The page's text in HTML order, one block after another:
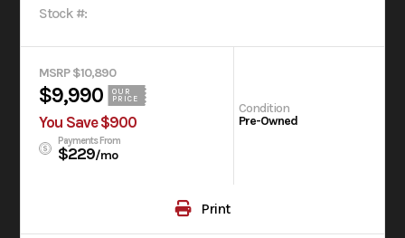
Stock #:
MSRP $10,890
$9,990
OUR
PRICE
You Save $900
Payments From
$229/mo
Condition
Pre-Owned
Print